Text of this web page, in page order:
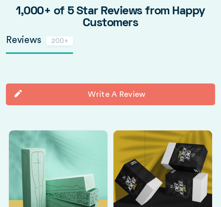
1,000+ of 5 Star Reviews from Happy
Customers
Reviews 200+
Write A Review